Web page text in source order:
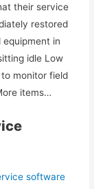
their service
restored
equipment in
idle Low
monitor field
items…
software